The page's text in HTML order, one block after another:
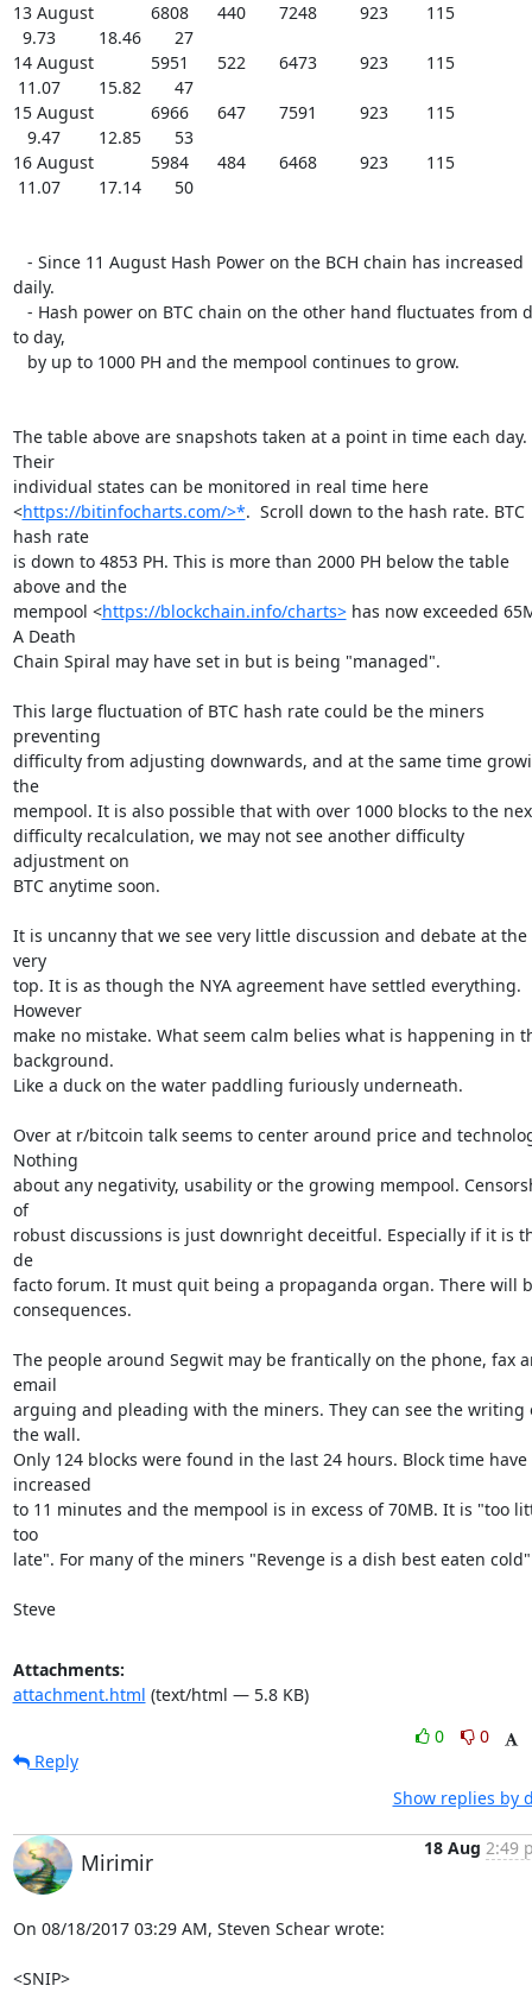
13 August            6808      440       7248         923        115
14 August            5951      522       6473         923        115
15 August            6966      647       7591         923        115
16 August            5984      484       6468         923        115
daily.
to day,
The table above are snapshots taken at a point in time each day.
Their
individual states can be monitored in real time here
<https://bitinfocharts.com/>*.  Scroll down to the hash rate. BTC
hash rate
is down to 4853 PH. This is more than 2000 PH below the table
above and the
mempool <https://blockchain.info/charts> has now exceeded
A Death
Chain Spiral may have set in but is being "managed".
This large fluctuation of BTC hash rate could be the miners
preventing
difficulty from adjusting downwards, and at the same time
the
mempool. It is also possible that with over 1000 blocks to the
difficulty recalculation, we may not see another difficulty
adjustment on
BTC anytime soon.
It is uncanny that we see very little discussion and debate at the
very
top. It is as though the NYA agreement have settled everything.
However
make no mistake. What seem calm belies what is happening in
background.
Like a duck on the water paddling furiously underneath.
Over at r/bitcoin talk seems to center around price and
Nothing
about any negativity, usability or the growing mempool.
of
robust discussions is just downright deceitful. Especially if it is
de
facto forum. It must quit being a propaganda organ. There will
consequences.
The people around Segwit may be frantically on the phone, fax
email
arguing and pleading with the miners. They can see the writing
the wall.
Only 124 blocks were found in the last 24 hours. Block time have
increased
to 11 minutes and the mempool is in excess of 70MB. It is "too
too
late". For many of the miners "Revenge is a dish best eaten
Steve
Attachments:
attachment.html (text/html — 5.8 KB)
0
0
Reply
Show replies by
Mirimir
18 Aug 2:49
On 08/18/2017 03:29 AM, Steven Schear wrote:
<SNIP>